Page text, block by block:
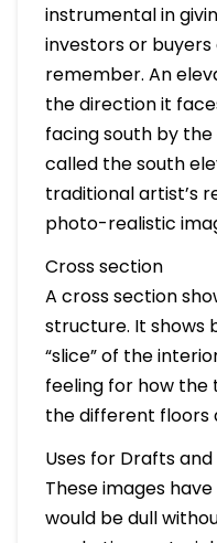
instrumental in
investors or
remember. An
the direction it
facing south by
called the south
traditional artist’s
photo-realistic
Cross section
A cross section
structure. It shows
“slice” of the
feeling for how
the different floors
Uses for Drafts and
These images
would be dull